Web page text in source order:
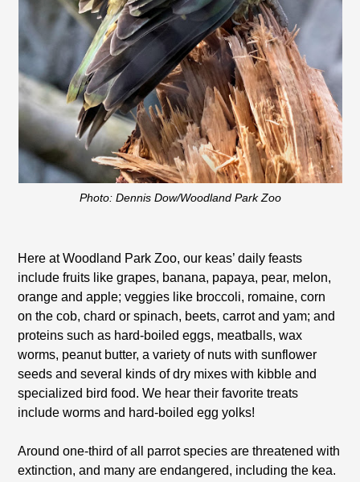
Photo: Dennis Dow/Woodland Park Zoo
Here at Woodland Park Zoo, our keas’ daily feasts
include fruits like grapes, banana, papaya, pear, melon,
orange and apple; veggies like broccoli, romaine, corn
on the cob, chard or spinach, beets, carrot and yam; and
proteins such as hard-boiled eggs, meatballs, wax
worms, peanut butter, a variety of nuts with sunflower
seeds and several kinds of dry mixes with kibble and
specialized bird food. We hear their favorite treats
include worms and hard-boiled egg yolks!
Around one-third of all parrot species are threatened with
extinction, and many are endangered, including the kea.